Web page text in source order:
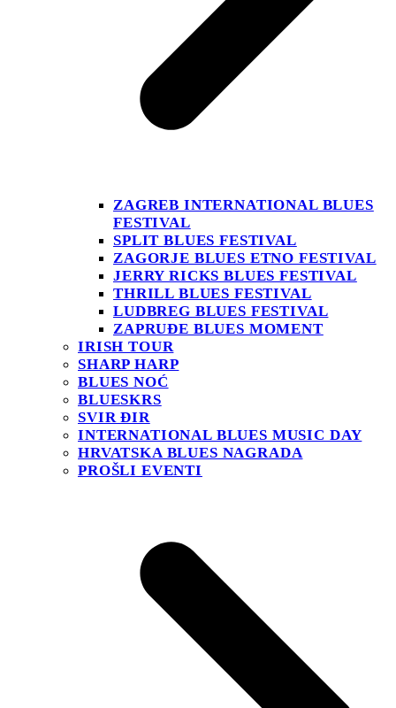
ZAGREB INTERNATIONAL BLUES
FESTIVAL
SPLIT BLUES FESTIVAL
ZAGORJE BLUES ETNO FESTIVAL
JERRY RICKS BLUES FESTIVAL
THRILL BLUES FESTIVAL
LUDBREG BLUES FESTIVAL
ZAPRUĐE BLUES MOMENT
IRISH TOUR
SHARP HARP
BLUES NOĆ
BLUESKRS
SVIR ĐIR
INTERNATIONAL BLUES MUSIC DAY
HRVATSKA BLUES NAGRADA
PROŠLI EVENTI